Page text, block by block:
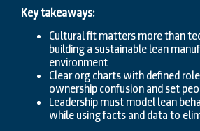
Key takeaways:
Cultural fit matters more than
building a sustainable lean
environment
Clear org charts with defined
ownership confusion and set
Leadership must model lean
while using facts and data to